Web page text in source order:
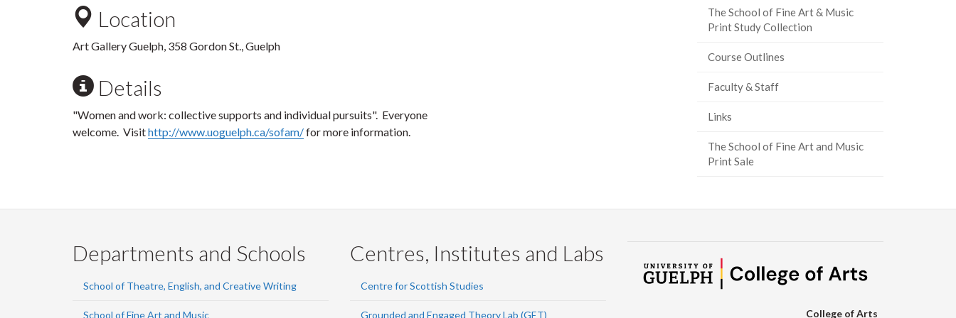
Location
Art Gallery Guelph, 358 Gordon St., Guelph
Details
"Women and work: collective supports and individual pursuits". Everyone
welcome. Visithttp://www.uoguelph.ca/sofam/for more information.
The School of Fine Art & Music
Print Study Collection
Course Outlines
Faculty & Staff
Links
The School of Fine Art and Music
Print Sale
Departments and Schools
School of Theatre, English, and Creative Writing
School of Fine Art and Music
Centres, Institutes and Labs
Centre for Scottish Studies
Grounded and Engaged Theory Lab (GET) College of Arts